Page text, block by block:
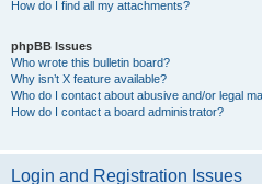
How do I find all my attachments?
phpBB Issues
Who wrote this bulletin board?
Why isn’t X feature available?
Who do I contact about abusive and/or legal
How do I contact a board administrator?
Login and Registration Issues